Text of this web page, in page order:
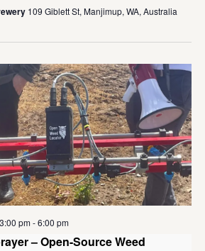
109 Giblett St, Manjimup, WA, Australia
pm-6:00 pm
– Open-Source Weed